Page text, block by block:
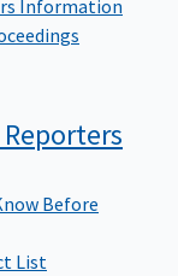
Information
Reporters
Before
List